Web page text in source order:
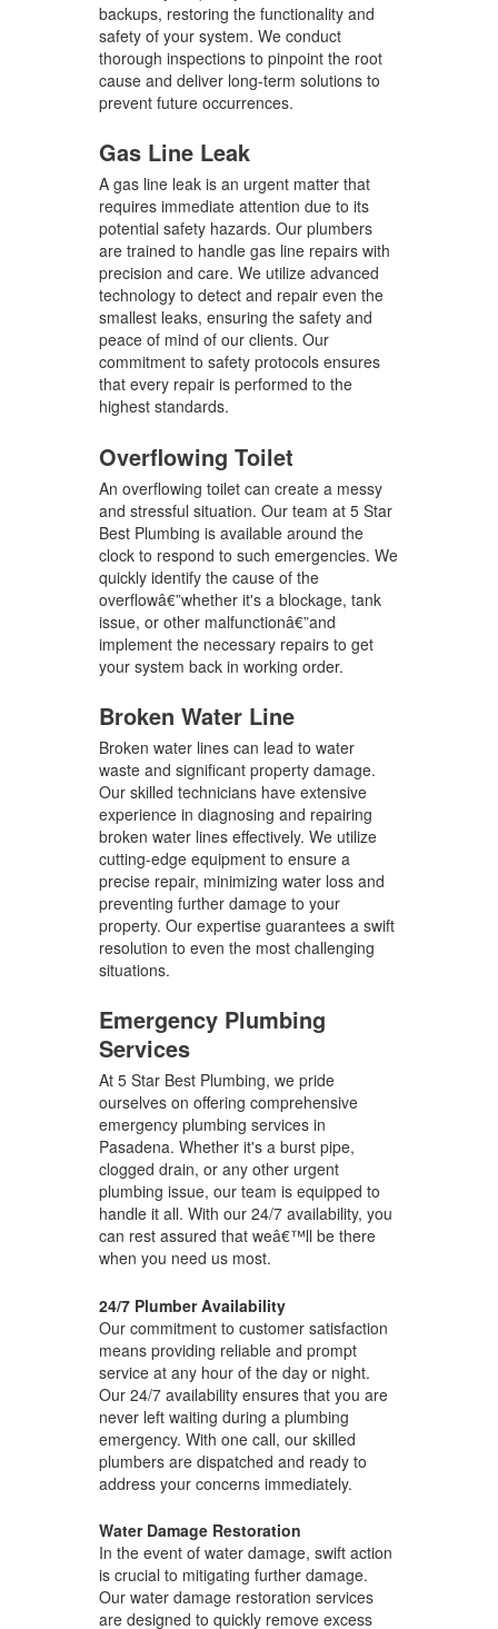
backups, restoring the functionality and
safety of your system. We conduct
thorough inspections to pinpoint the root
cause and deliver long-term solutions to
prevent future occurrences.
Gas Line Leak
A gas line leak is an urgent matter that
requires immediate attention due to its
potential safety hazards. Our plumbers
are trained to handle gas line repairs with
precision and care. We utilize advanced
technology to detect and repair even the
smallest leaks, ensuring the safety and
peace of mind of our clients. Our
commitment to safety protocols ensures
that every repair is performed to the
highest standards.
Overflowing Toilet
An overflowing toilet can create a messy
and stressful situation. Our team at 5 Star
Best Plumbing is available around the
clock to respond to such emergencies. We
quickly identify the cause of the
overflowâ€”whether it's a blockage, tank
issue, or other malfunctionâ€”and
implement the necessary repairs to get
your system back in working order.
Broken Water Line
Broken water lines can lead to water
waste and significant property damage.
Our skilled technicians have extensive
experience in diagnosing and repairing
broken water lines effectively. We utilize
cutting-edge equipment to ensure a
precise repair, minimizing water loss and
preventing further damage to your
property. Our expertise guarantees a swift
resolution to even the most challenging
situations.
Emergency Plumbing
Services
At 5 Star Best Plumbing, we pride
ourselves on offering comprehensive
emergency plumbing services in
Pasadena. Whether it's a burst pipe,
clogged drain, or any other urgent
plumbing issue, our team is equipped to
handle it all. With our 24/7 availability, you
can rest assured that weâ€™ll be there
when you need us most.
24/7 Plumber Availability
Our commitment to customer satisfaction
means providing reliable and prompt
service at any hour of the day or night.
Our 24/7 availability ensures that you are
never left waiting during a plumbing
emergency. With one call, our skilled
plumbers are dispatched and ready to
address your concerns immediately.
Water Damage Restoration
In the event of water damage, swift action
is crucial to mitigating further damage.
Our water damage restoration services
are designed to quickly remove excess